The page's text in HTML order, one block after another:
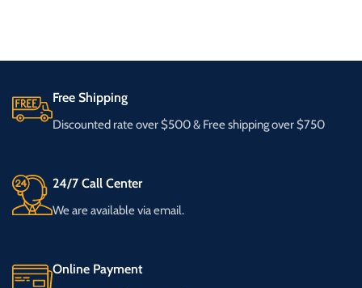
Free Shipping
Discounted rate over $500 & Free shipping over $750
24/7 Call Center
We are available via email.
Online Payment